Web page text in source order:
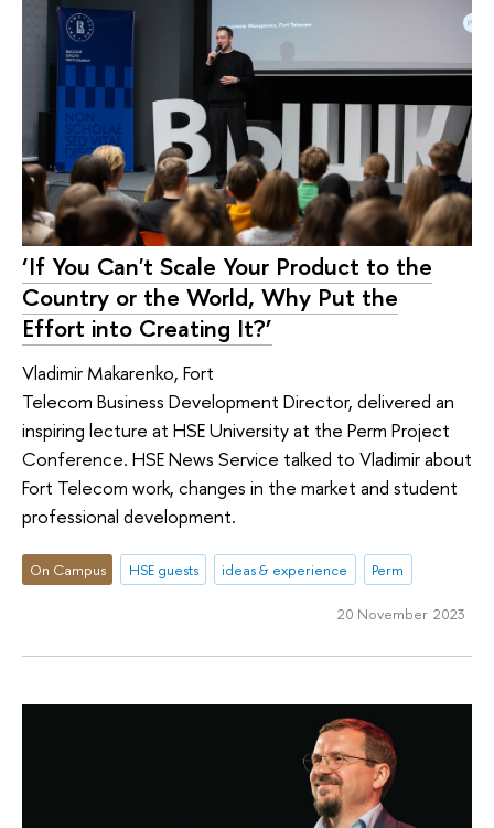
‘If You Can't Scale Your Product to the
Country or the World, Why Put the
Effort into Creating It?’
Vladimir Makarenko, Fort
Telecom Business Development Director, delivered an
inspiring lecture at HSE University at the Perm Project
Conference. HSE News Service talked to Vladimir about
Fort Telecom work, changes in the market and student
professional development.
On Campus HSE guests ideas & experience Perm
20 November 2023